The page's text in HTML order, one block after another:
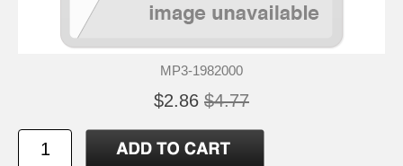
MP3-1982000
$2.86 $4.77